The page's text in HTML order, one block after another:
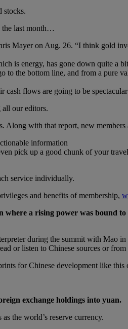
stocks.
the last month…
Mayer on Aug. 26. “I think gold
is energy, has gone down quite a
to the bottom line, and from a pure
flows are going to be
all our editors.
Along with that report, new
information
pick up a good chunk of your
service individually.
and benefits of membership,
a rising power was bound to
during the summit with Mao
or listen to Chinese sources or
for Chinese development like this
exchange holdings into yuan.
the world’s reserve currency.